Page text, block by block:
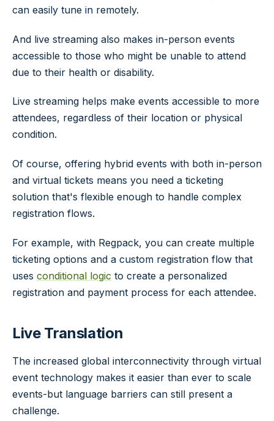
can easily tune in remotely.
And live streaming also makes in-person events
accessible to those who might be unable to attend
due to their health or disability.
Live streaming helps make events accessible to more
attendees, regardless of their location or physical
condition.
Of course, offering hybrid events with both in-person
and virtual tickets means you need a ticketing
solution that's flexible enough to handle complex
registration flows.
For example, with Regpack, you can create multiple
ticketing options and a custom registration flow that
uses conditional logic to create a personalized
registration and payment process for each attendee.
Live Translation
The increased global interconnectivity through virtual
event technology makes it easier than ever to scale
events-but language barriers can still present a
challenge.